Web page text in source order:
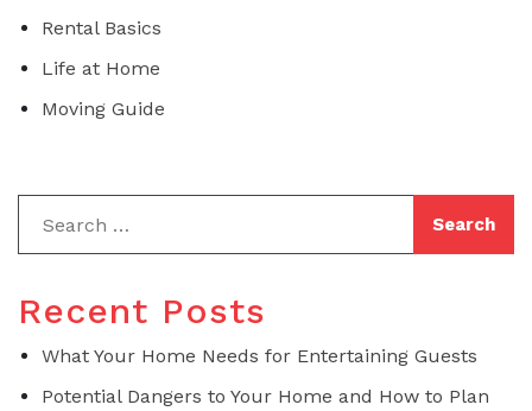
Rental Basics
Life at Home
Moving Guide
Recent Posts
What Your Home Needs for Entertaining Guests
Potential Dangers to Your Home and How to Plan